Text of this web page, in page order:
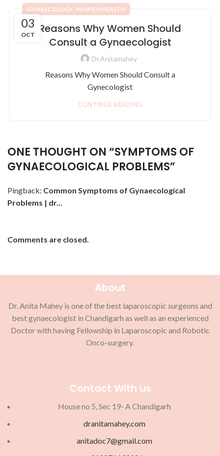
03
OCT
GYNAECOLOGY, WOMEN HEALTH
Reasons Why Women Should
Consult a Gynaecologist
Dr.Anitamahey
Reasons Why Women Should Consult a
Gynecologist
CONTINUE READING
ONE THOUGHT ON “SYMPTOMS OF
GYNAECOLOGICAL PROBLEMS”
Pingback: Common Symptoms of Gynaecological
Problems | dr...
Comments are closed.
About
Dr. Anita Mahey is one of the best laparoscopic surgeons and
best gynaecologist in Chandigarh as well as an experienced
Doctor with having Fellowship in Laparoscopic and Robotic
Onco-surgery.
Contact With us
House no 5, Sec 19- A Chandigarh
dranitamahey.com
anitadoc7@gmail.com